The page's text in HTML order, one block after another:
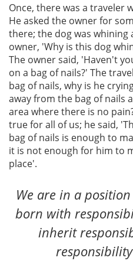
Once, there was a traveler
He asked the owner for
there; the dog was whining
owner, 'Why is this dog
The owner said, 'Haven't
on a bag of nails?' The
bag of nails, why is he
away from the bag of nails
area where there is no
true for all of us; he said,
bag of nails is enough to
it is not enough for him to
place'.
We are in a
born with
inherit